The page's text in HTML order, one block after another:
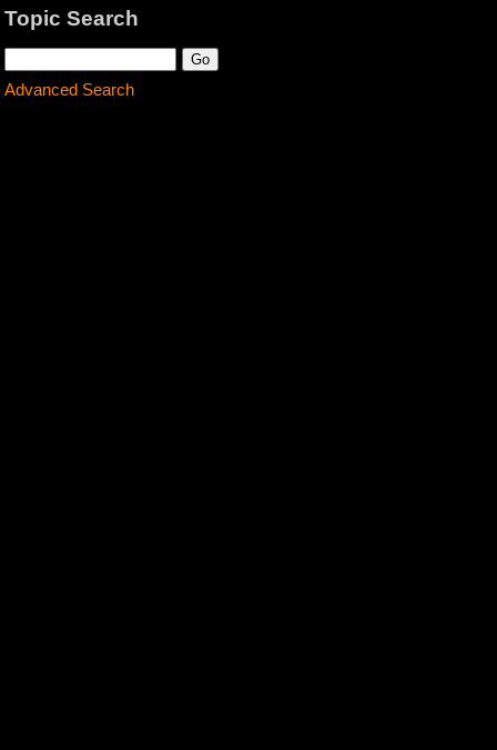
Topic Search
Advanced Search